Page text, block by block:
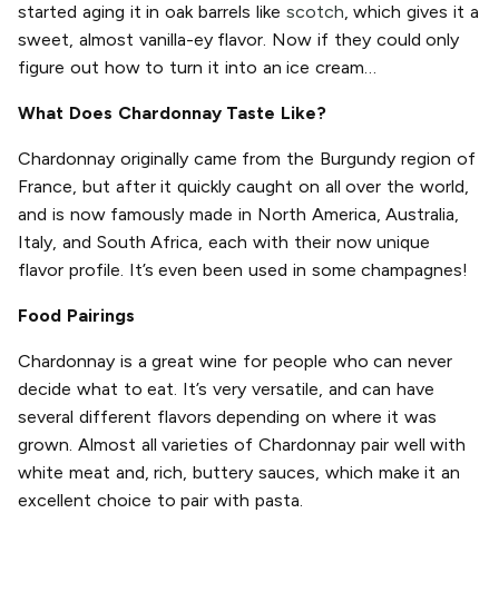
started aging it in oak barrels like scotch , which gives it a
sweet, almost vanilla-ey flavor. Now if they could only
figure out how to turn it into an ice cream…
What Does Chardonnay Taste Like?
Chardonnay originally came from the Burgundy region of
France, but after it quickly caught on all over the world,
and is now famously made in North America, Australia,
Italy, and South Africa, each with their now unique
flavor profile. It’s even been used in some champagnes!
Food Pairings
Chardonnay is a great wine for people who can never
decide what to eat. It’s very versatile, and can have
several different flavors depending on where it was
grown. Almost all varieties of Chardonnay pair well with
white meat and, rich, buttery sauces, which make it an
excellent choice to pair with pasta.